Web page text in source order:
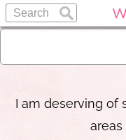
I am deserving of